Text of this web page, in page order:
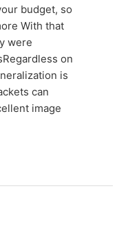
budget, so
With that
were
on
is
can
image